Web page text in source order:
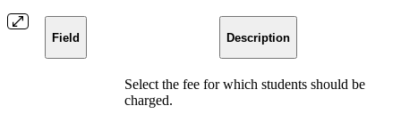
Field Description
Select the fee for which students should be
charged.